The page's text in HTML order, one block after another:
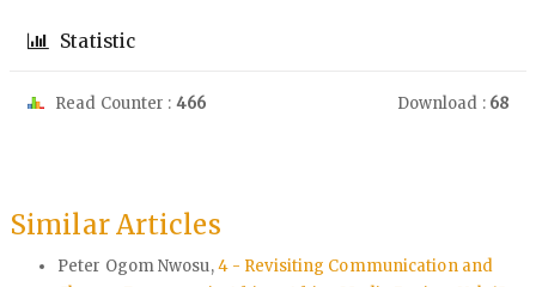
Statistic
Read Counter : 466 Download : 68
Similar Articles
Peter Ogom Nwosu,4 - Revisiting Communication and